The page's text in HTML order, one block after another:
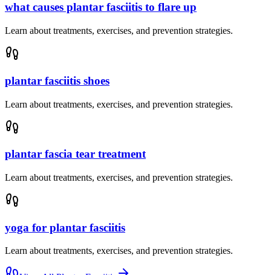
what causes plantar fasciitis to flare up
Learn about treatments, exercises, and prevention strategies.
plantar fasciitis shoes
Learn about treatments, exercises, and prevention strategies.
plantar fascia tear treatment
Learn about treatments, exercises, and prevention strategies.
yoga for plantar fasciitis
Learn about treatments, exercises, and prevention strategies.